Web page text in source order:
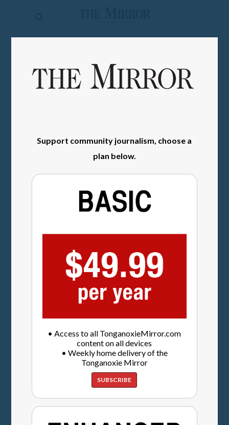
Sports
Obituaries
Contact
Support community journalism, choose a
plan below.
• Access to all TonganoxieMirror.com
content on all devices
• Weekly home delivery of the
Tonganoxie Mirror
SUBSCRIBE